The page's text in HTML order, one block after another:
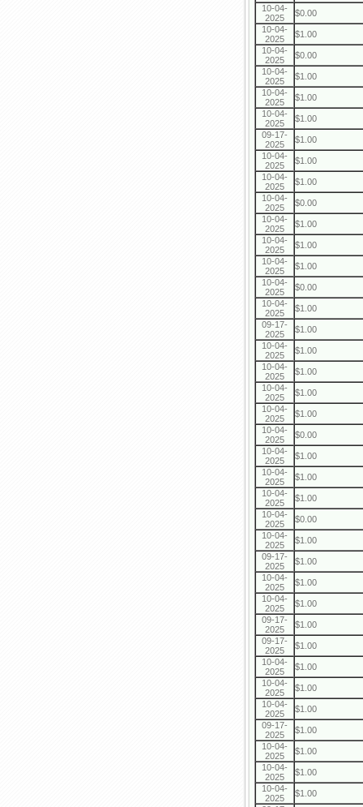
10-04-
2025
$0.00
10-04-
2025
$1.00
10-04-
2025
$0.00
10-04-
2025
$1.00
10-04-
2025
$1.00
10-04-
2025
$1.00
09-17-
2025
$1.00
10-04-
2025
$1.00
10-04-
2025
$1.00
10-04-
2025
$0.00
10-04-
2025
$1.00
10-04-
2025
$1.00
10-04-
2025
$1.00
10-04-
2025
$0.00
10-04-
2025
$1.00
09-17-
2025
$1.00
10-04-
2025
$1.00
10-04-
2025
$1.00
10-04-
2025
$1.00
10-04-
2025
$1.00
10-04-
2025
$0.00
10-04-
2025
$1.00
10-04-
2025
$1.00
10-04-
2025
$1.00
10-04-
2025
$0.00
10-04-
2025
$1.00
09-17-
2025
$1.00
10-04-
2025
$1.00
10-04-
2025
$1.00
09-17-
2025
$1.00
09-17-
2025
$1.00
10-04-
2025
$1.00
10-04-
2025
$1.00
10-04-
2025
$1.00
09-17-
2025
$1.00
10-04-
2025
$1.00
10-04-
2025
$1.00
10-04-
2025
$1.00